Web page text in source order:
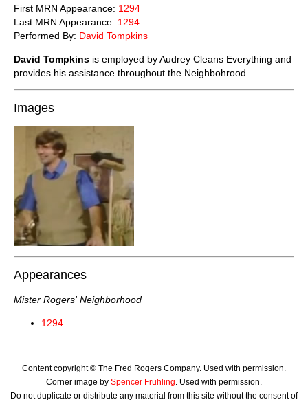
First MRN Appearance: 1294
Last MRN Appearance: 1294
Performed By: David Tompkins
David Tompkins is employed by Audrey Cleans Everything and
provides his assistance throughout the Neighbohrood.
Images
Appearances
Mister Rogers' Neighborhood
1294
Content copyright © The Fred Rogers Company. Used with permission.
Corner image by Spencer Fruhling . Used with permission.
Do not duplicate or distribute any material from this site without the consent of